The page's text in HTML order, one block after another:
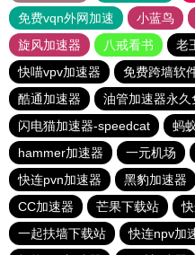
免费vqn外网加速
小蓝鸟
旋风加速器
八戒看书 老
快喵vpv加速器
免费跨墙软
酷通加速器
油管加速器永久
闪电猫加速器-speedcat
蚂
hammer加速器
一元机场
快连pvn加速器
黑豹加速器
CC加速器
芒果下载站
一起扶墙下载站
快连npv加